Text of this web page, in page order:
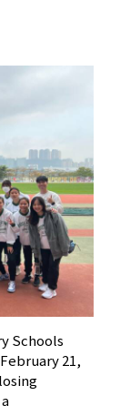
Schools
21,